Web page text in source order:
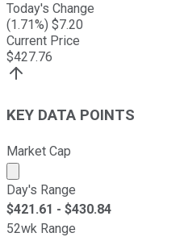
Today's Change
(1.71%) $7.20
Current Price
$427.76
KEY DATA POINTS
Market Cap
Market cap calculated
Day's Range
$421.61 - $430.84
52wk Range